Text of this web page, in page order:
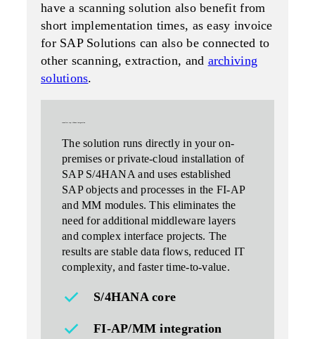
have a scanning solution also benefit from
short implementation times, as easy invoice
for SAP Solutions can also be connected to
other scanning, extraction, and archiving
solutions.
The solution runs directly in your on-
premises or private-cloud installation of
SAP S/4HANA and uses established
SAP objects and processes in the FI-AP
and MM modules. This eliminates the
need for additional middleware layers
and complex interface projects. The
results are stable data flows, reduced IT
complexity, and faster time-to-value.
S/4HANA core
FI‑AP/MM integration